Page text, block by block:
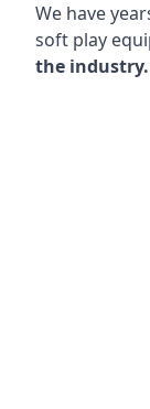
We have
soft play
the industry.